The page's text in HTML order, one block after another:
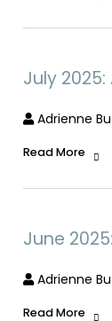
July
Adrienne
Read More
June
Adrienne
Read More